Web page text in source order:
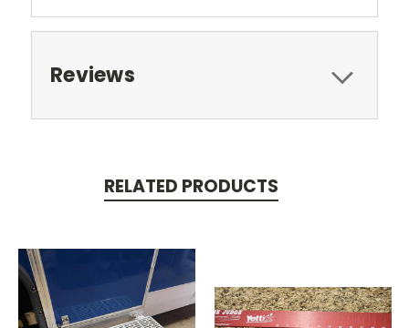
Reviews
RELATED PRODUCTS